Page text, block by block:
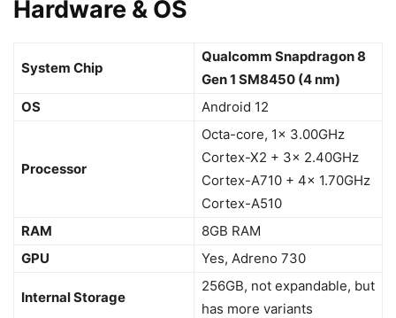
Hardware & OS
System Chip
Qualcomm Snapdragon 8
Gen 1 SM8450 (4 nm)
OS
Android 12
Processor
Octa-core, 1x 3.00GHz
Cortex-X2 + 3x 2.40GHz
Cortex-A710 + 4x 1.70GHz
Cortex-A510
RAM
8GB RAM
GPU
Yes, Adreno 730
Internal Storage
256GB, not expandable, but
has more variants